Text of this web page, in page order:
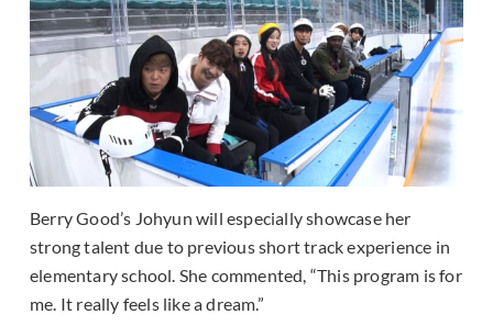
Berry Good’s Johyun will especially showcase her
strong talent due to previous short track experience in
elementary school. She commented, “This program is for
me. It really feels like a dream.”